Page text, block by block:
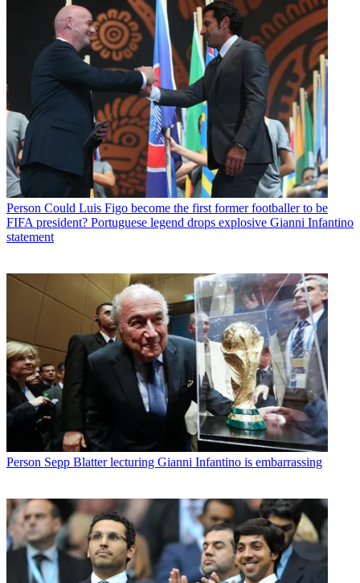
Person Could Luis Figo become the first former footballer to be
FIFA president? Portuguese legend drops explosive Gianni Infantino
statement
Person Sepp Blatter lecturing Gianni Infantino is embarrassing